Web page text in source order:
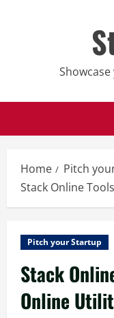
Home Pitch
Stack Online
Pitch your Startup
Stack
Online